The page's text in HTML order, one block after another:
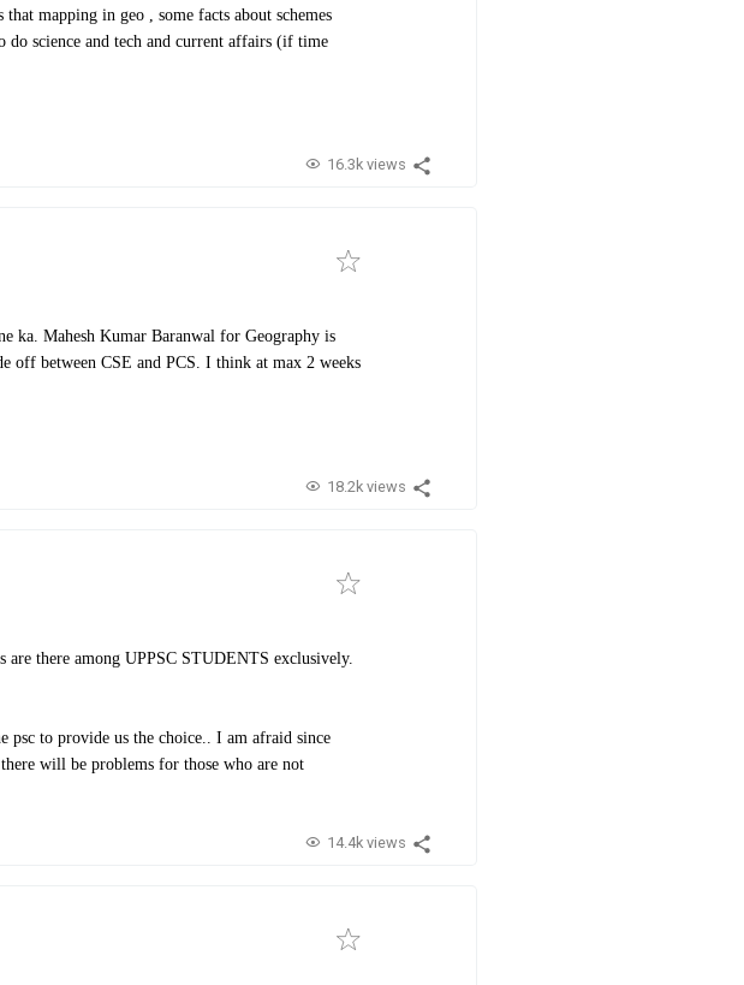
mapping in geo , some facts about schemes
do science and tech and current affairs (if time
16.3k views
ka. Mahesh Kumar Baranwal for Geography is
off between CSE and PCS. I think at max 2 weeks
18.2k views
there among UPPSC STUDENTS exclusively.
psc to provide us the choice.. I am afraid since
will be problems for those who are not
14.4k views